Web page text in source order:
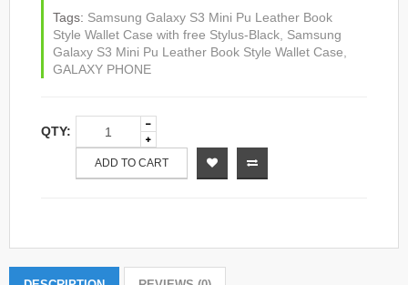
Tags: Samsung Galaxy S3 Mini Pu Leather Book
Style Wallet Case with free Stylus-Black, Samsung
Galaxy S3 Mini Pu Leather Book Style Wallet Case,
GALAXY PHONE
QTY:
ADD TO CART